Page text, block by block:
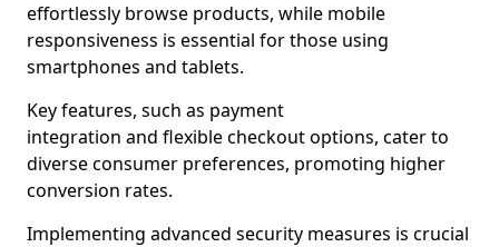
effortlessly browse products, while mobile
responsiveness is essential for those using
smartphones and tablets.
Key features, such as payment
integration and flexible checkout options, cater to
diverse consumer preferences, promoting higher
conversion rates.
Implementing advanced security measures is crucial